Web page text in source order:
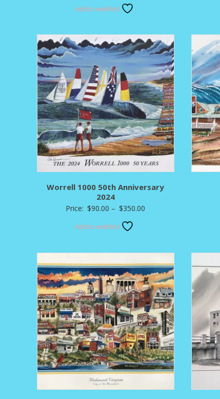
$295.00
Add to wishlist
Worrell 1000 50th Anniversary
2024
Price: $90.00 – $350.00
Add to wishlist